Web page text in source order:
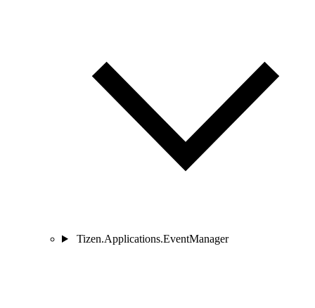
Tizen.Applications.EventManager